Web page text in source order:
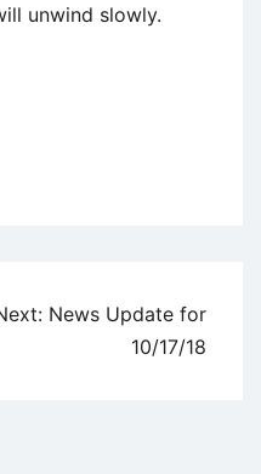
unwind slowly.
News Update for
10/17/18